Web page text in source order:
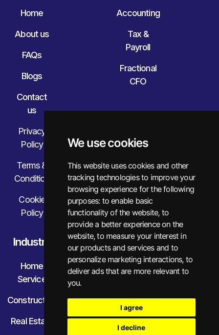
We use cookies
This website uses cookies and other
tracking technologies to improve your
browsing experience for the following
purposes: to enable basic
functionality of the website, to
provide a better experience on the
website,to measure your interest in
our products and services and to
personalize marketing interactions, to
deliver ads that are more relevant to
you.
I agree
I decline
Home
About us
FAQs
Blogs
Contact
us
Privacy
Policy
Terms &
Condition
Cookie
Policy
Accounting
Tax &
Payroll
Fractional
CFO
Industry
Home
Service
Construction
Real Estate